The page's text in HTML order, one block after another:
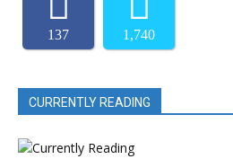
137 1,740
CURRENTLY READING